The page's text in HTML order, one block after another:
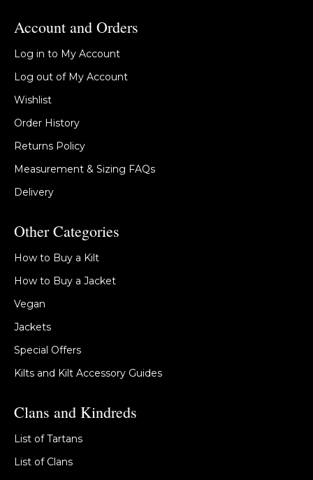
Account and Orders
Log in to My Account
Log out of My Account
Wishlist
Order History
Returns Policy
Measurement & Sizing FAQs
Delivery
Other Categories
How to Buy a Kilt
How to Buy a Jacket
Vegan
Jackets
Special Offers
Kilts and Kilt Accessory Guides
Clans and Kindreds
List of Tartans
List of Clans